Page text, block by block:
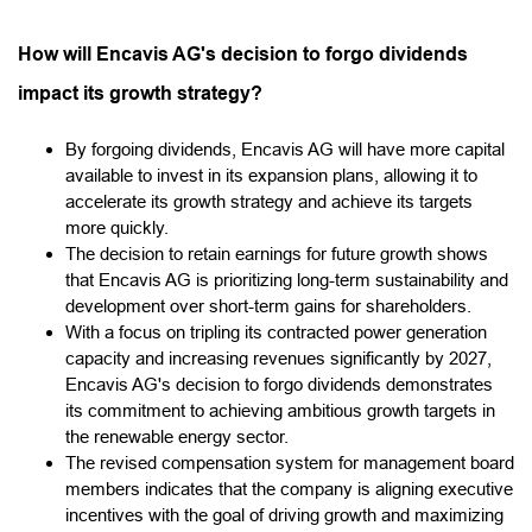
How will Encavis AG's decision to forgo dividends
impact its growth strategy?
By forgoing dividends, Encavis AG will have more capital
available to invest in its expansion plans, allowing it to
accelerate its growth strategy and achieve its targets
more quickly.
The decision to retain earnings for future growth shows
that Encavis AG is prioritizing long-term sustainability and
development over short-term gains for shareholders.
With a focus on tripling its contracted power generation
capacity and increasing revenues significantly by 2027,
Encavis AG's decision to forgo dividends demonstrates
its commitment to achieving ambitious growth targets in
the renewable energy sector.
The revised compensation system for management board
members indicates that the company is aligning executive
incentives with the goal of driving growth and maximizing